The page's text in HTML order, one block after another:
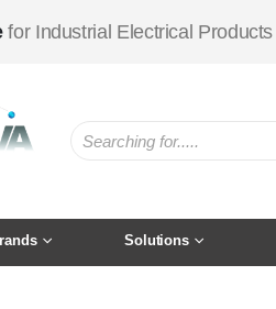
for Industrial Electrical Products
Solutions